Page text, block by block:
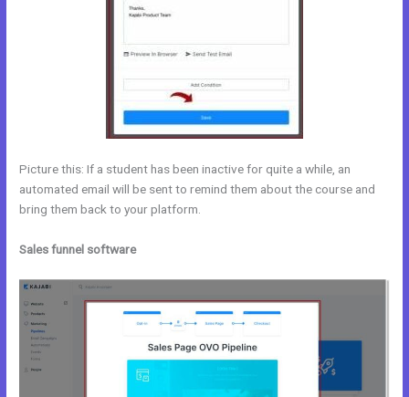
Picture this: If a student has been inactive for quite a while, an
automated email will be sent to remind them about the course and
bring them back to your platform.
Sales funnel software